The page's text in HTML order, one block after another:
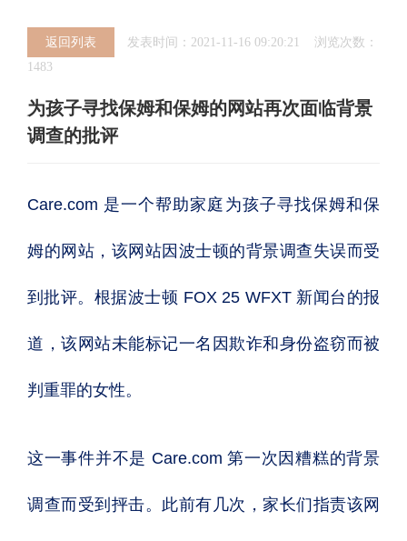
返回列表
发表时间：2021-11-16 09:20:21 浏览次数：
1483
为孩子寻找保姆和保姆的网站再次面临背景
调查的批评
Care.com 是一个帮助家庭为孩子寻找保姆和保
姆的网站，该网站因波士顿的背景调查失误而受
到批评。根据波士顿 FOX 25 WFXT 新闻台的报
道，该网站未能标记一名因欺诈和身份盗窃而被
判重罪的女性。
这一事件并不是 Care.com 第一次因糟糕的背景
调查而受到抨击。此前有几次，家长们指责该网